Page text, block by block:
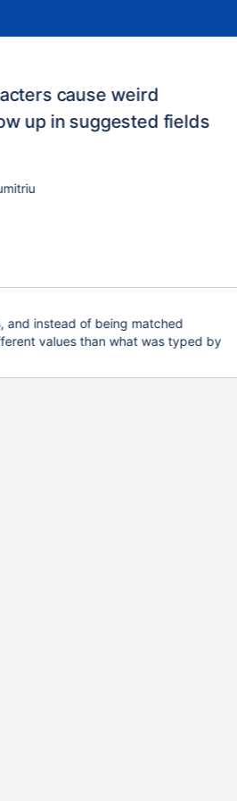
cause weird
up in suggested fields
and instead of being matched
values than what was typed by